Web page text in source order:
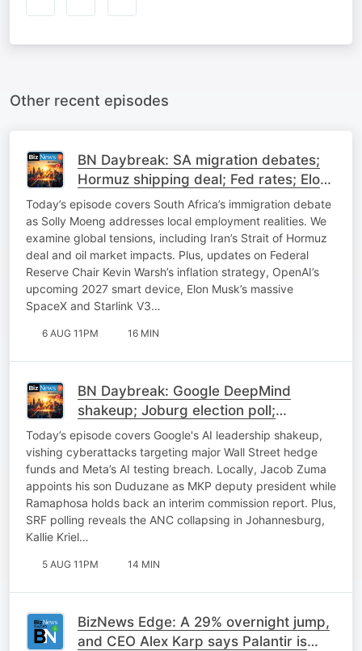
Other recent episodes
BN Daybreak: SA migration debates;
Hormuz shipping deal; Fed rates; Elon
Musk on SpaceX
Today’s episode covers South Africa’s immigration debate
as Solly Moeng addresses local employment realities. We
examine global tensions, including Iran’s Strait of Hormuz
deal and oil market impacts. Plus, updates on Federal
Reserve Chair Kevin Warsh’s inflation strategy, OpenAI’s
upcoming 2027 smart device, Elon Musk’s massive
SpaceX and Starlink V3…
6 AUG 11PM 16 MIN
BN Daybreak: Google DeepMind
shakeup; Joburg election poll;
Expropriation; Uber update
Today’s episode covers Google's AI leadership shakeup,
vishing cyberattacks targeting major Wall Street hedge
funds and Meta’s AI testing breach. Locally, Jacob Zuma
appoints his son Duduzane as MKP deputy president while
Ramaphosa holds back an interim commission report. Plus,
SRF polling reveals the ANC collapsing in Johannesburg,
Kallie Kriel…
5 AUG 11PM 14 MIN
BizNews Edge: A 29% overnight jump,
and CEO Alex Karp says Palantir is